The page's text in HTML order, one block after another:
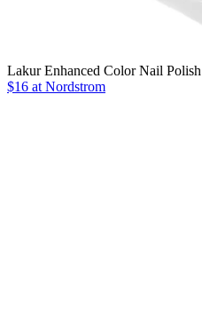
Lakur Enhanced Color Nail Polish
$16 at Nordstrom